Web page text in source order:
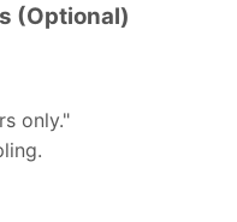
(Optional)
only."